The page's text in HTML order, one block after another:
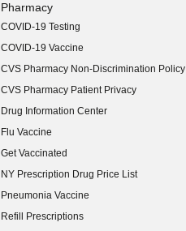
Pharmacy
COVID-19 Testing
COVID-19 Vaccine
CVS Pharmacy Non-Discrimination Policy
CVS Pharmacy Patient Privacy
Drug Information Center
Flu Vaccine
Get Vaccinated
NY Prescription Drug Price List
(opens in new window)
Pneumonia Vaccine
Refill Prescriptions